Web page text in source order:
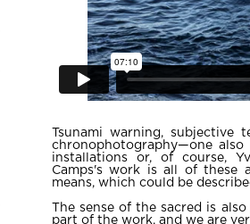
Tsunami warning, subjective
chronophotography—one
installations or, of course,
Camps's work is all of these
means, which could be
The sense of the sacred is
part of the work, and we are